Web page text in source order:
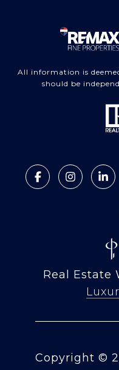
All information is
should be
Real Estate
Copyright ©